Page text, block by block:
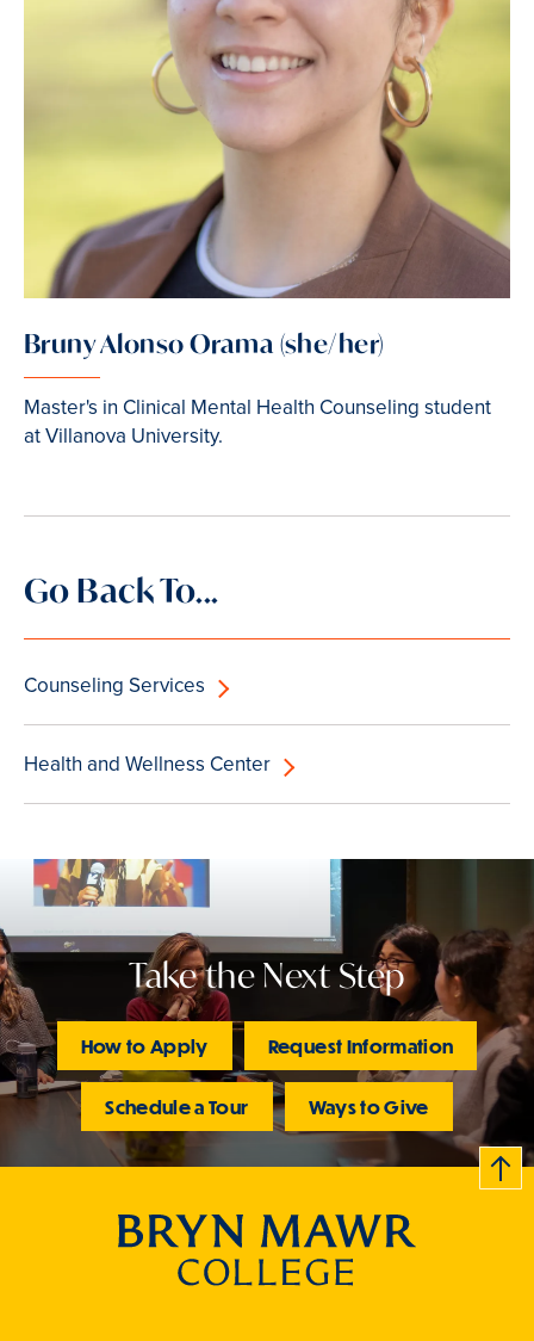
Bruny Alonso Orama (she/her)
Master's in Clinical Mental Health Counseling student
at Villanova University.
Go Back To...
Counseling Services
Health and Wellness Center
Take the Next Step
How to Apply Request Information
Schedule a Tour Ways to Give
B
c
k
t
t
o